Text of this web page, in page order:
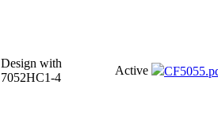
Design with
7052HC1-4
Active